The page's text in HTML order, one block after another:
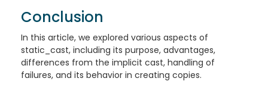
Conclusion
In this article, we explored various aspects of
static_cast, including its purpose, advantages,
differences from the implicit cast, handling of
failures, and its behavior in creating copies.